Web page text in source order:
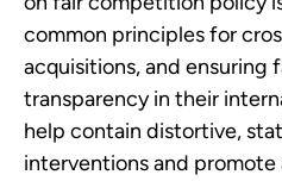
common principles for
acquisitions, and ensuring
transparency in their
help contain distortive,
interventions and promote